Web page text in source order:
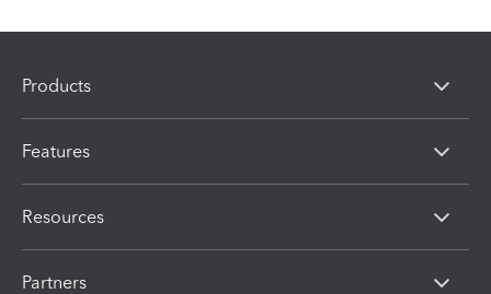
Products
Features
Resources
Partners